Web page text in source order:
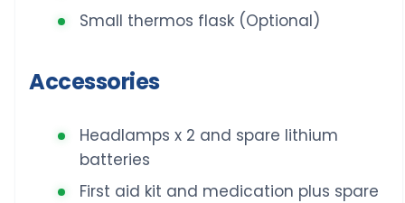
Small thermos flask (Optional)
Accessories
Headlamps x 2 and spare lithium
batteries
First aid kit and medication plus spare